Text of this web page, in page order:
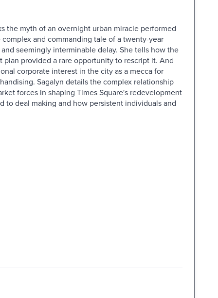
the myth of an overnight urban miracle performed
and commanding tale of a twenty-year
seemingly interminable delay. She tells how the
provided a rare opportunity to rescript it. And
corporate interest in the city as a mecca for
Sagalyn details the complex relationship
forces in shaping Times Square's redevelopment
to deal making and how persistent individuals and